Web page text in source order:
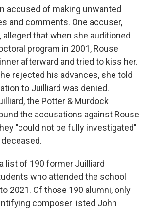
accused of making unwanted
and comments. One accuser,
alleged that when she auditioned
program in 2001, Rouse
afterward and tried to kiss her.
rejected his advances, she told
to Juilliard was denied.
the Potter & Murdock
the accusations against Rouse
"could not be fully investigated"
list of 190 former Juilliard
who attended the school
2021. Of those 190 alumni, only
composer listed John